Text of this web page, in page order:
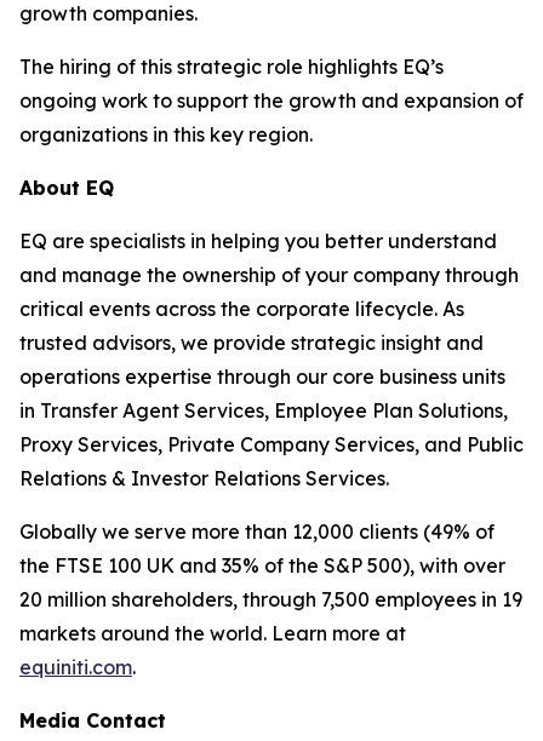
growth companies.
The hiring of this strategic role highlights EQ’s
ongoing work to support the growth and expansion of
organizations in this key region.
About EQ
EQ are specialists in helping you better understand
and manage the ownership of your company through
critical events across the corporate lifecycle. As
trusted advisors, we provide strategic insight and
operations expertise through our core business units
in Transfer Agent Services, Employee Plan Solutions,
Proxy Services, Private Company Services, and Public
Relations & Investor Relations Services.
Globally we serve more than 12,000 clients (49% of
the FTSE 100 UK and 35% of the S&P 500), with over
20 million shareholders, through 7,500 employees in 19
markets around the world. Learn more at
equiniti.com.
Media Contact